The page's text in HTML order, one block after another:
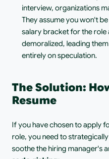
interview, organizations
They assume you won't
salary bracket for the role
demoralized, leading
entirely on speculation.
The Solution:
Resume
If you have chosen to apply
role, you need to
soothe the hiring manager's